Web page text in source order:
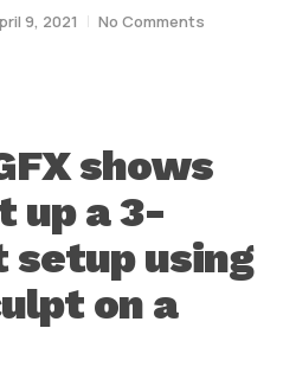
9, 2021 No Comments
shows
up a 3-
using
on a